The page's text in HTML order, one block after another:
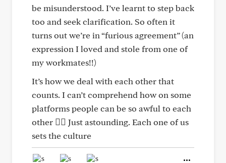
be misunderstood. I’ve learnt to step back
too and seek clarification. So often it
turns out we’re in “furious agreement” (an
expression I loved and stole from one of
my workmates!!)
It’s how we deal with each other that
counts. I can’t comprehend how on some
platforms people can be so awful to each
other 🤷‍♀️ Just astounding. Each one of us
sets the culture